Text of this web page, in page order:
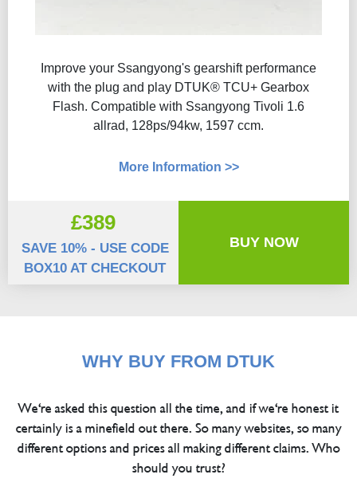
Improve your Ssangyong's gearshift performance
with the plug and play DTUK® TCU+ Gearbox
Flash​. Compatible with Ssangyong Tivoli 1.6
allrad, 128ps/94kw, 1597 ccm.
More Information >>
£389
SAVE 10% - USE CODE
BOX10 AT CHECKOUT
BUY NOW
WHY BUY FROM DTUK
We're asked this question all the time, and if we're honest it
certainly is a minefield out there. So many websites, so many
different options and prices all making different claims. Who
should you trust?